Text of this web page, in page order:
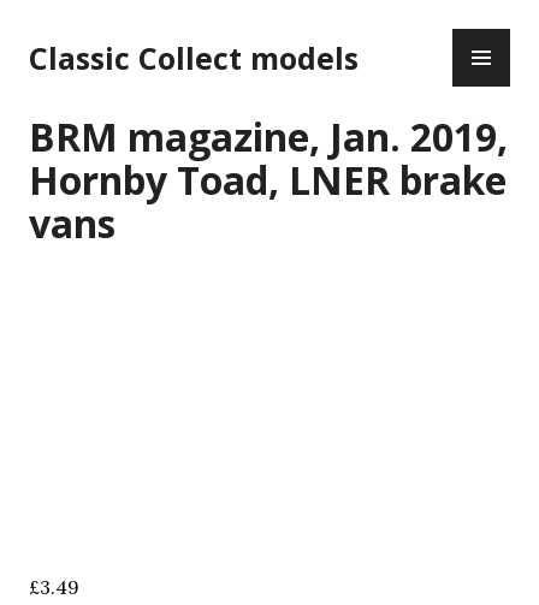
to
content
Classic Collect models
BRM magazine, Jan. 2019,
Hornby Toad, LNER brake
vans
£3.49